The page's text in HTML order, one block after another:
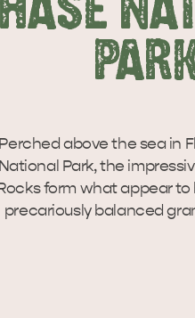
Perched above the sea in
National Park, the
form what appear to
precariously balanced